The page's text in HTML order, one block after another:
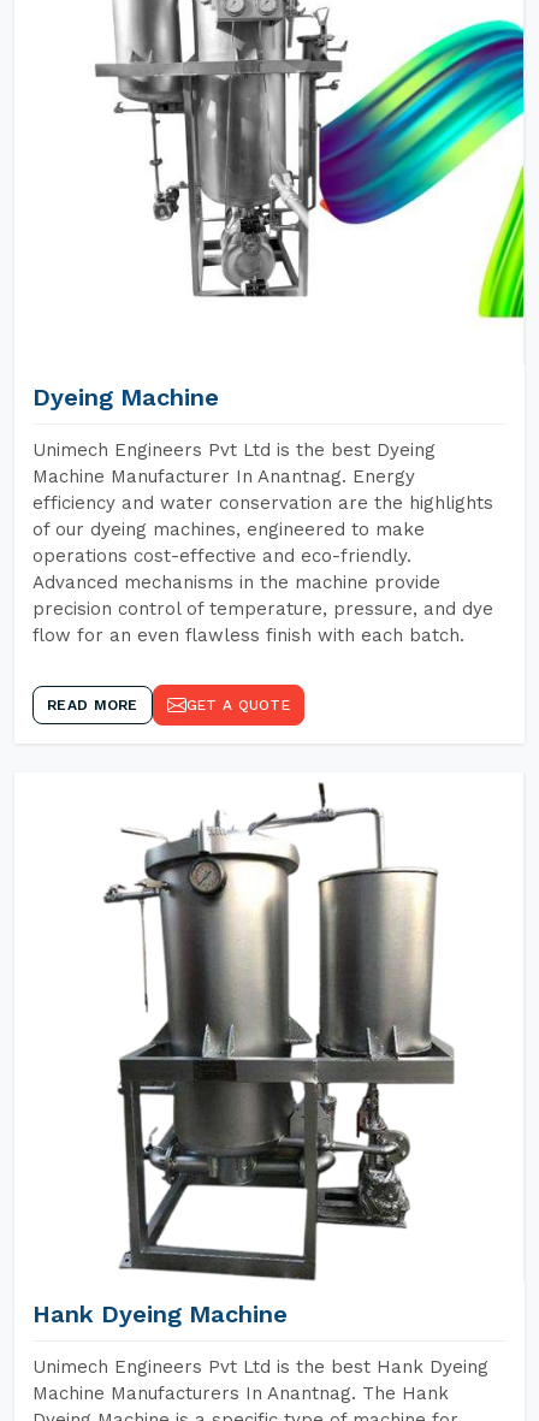
Dyeing Machine
Unimech Engineers Pvt Ltd is the best Dyeing
Machine Manufacturer In Anantnag. Energy
efficiency and water conservation are the highlights
of our dyeing machines, engineered to make
operations cost-effective and eco-friendly.
Advanced mechanisms in the machine provide
precision control of temperature, pressure, and dye
flow for an even flawless finish with each batch.
READ MORE GET A QUOTE
Hank Dyeing Machine
Unimech Engineers Pvt Ltd is the best Hank Dyeing
Machine Manufacturers In Anantnag. The Hank